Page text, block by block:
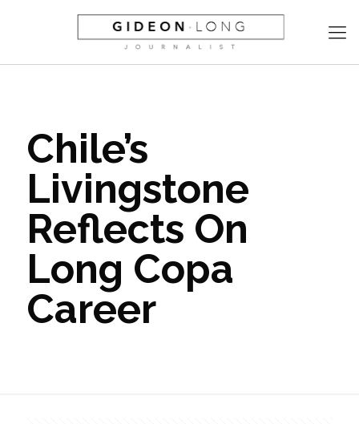
Chile’s
Livingstone
Reflects On
Long Copa
Career